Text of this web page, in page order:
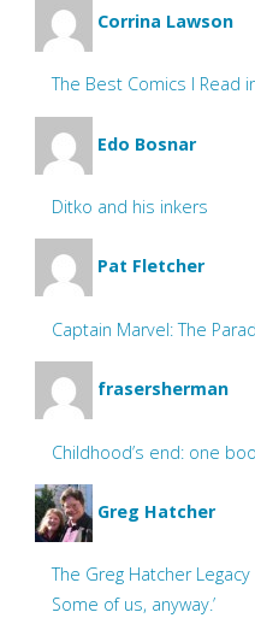
Corrina Lawson
The Best Comics I Read
Edo Bosnar
Ditko and his inkers
Pat Fletcher
Captain Marvel: The
frasersherman
Childhood’s end: one
Greg Hatcher
The Greg Hatcher
Some of us, anyway.’